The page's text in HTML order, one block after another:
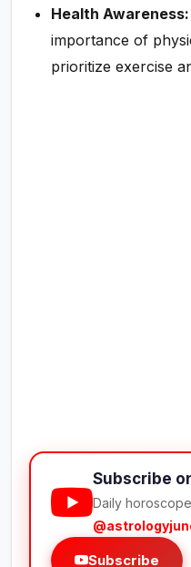
Health Awareness:
importance of
prioritize exercise
Subscribe
Daily
Subscribe